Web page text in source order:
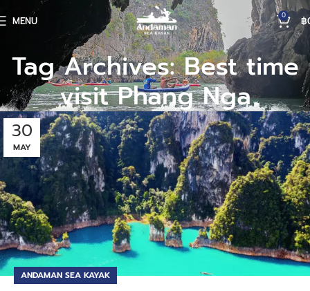
MENU 0 ฿
Tag Archives: Best time
visit Phang Nga
30
MAY
ANDAMAN SEA KAYAK